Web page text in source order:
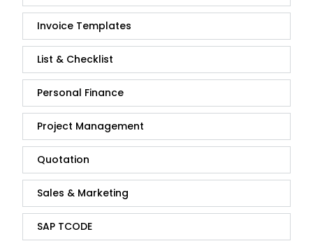
Invoice Templates
List & Checklist
Personal Finance
Project Management
Quotation
Sales & Marketing
SAP TCODE